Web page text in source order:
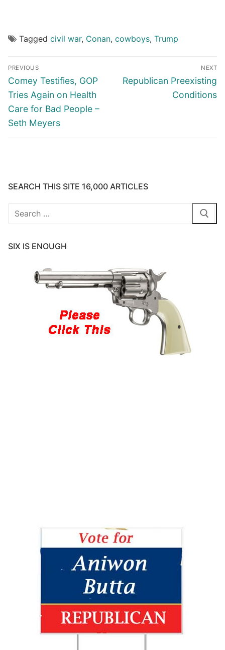
Tagged civil war, Conan, cowboys, Trump
Post
navigation
PREVIOUS
Previous
post:
Comey Testifies, GOP
Tries Again on Health
Care for Bad People –
Seth Meyers
NEXT
Next
Republican Preexisting
Conditions
SEARCH THIS SITE 16,000 ARTICLES
Search
SIX IS ENOUGH